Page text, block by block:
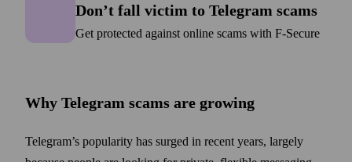
Don’t fall victim to Telegram scams
Get protected against online scams with F‑Secure
Why Telegram scams are growing
Telegram’s popularity has surged in recent years, largely